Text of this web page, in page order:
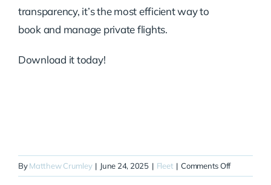
transparency, it’s the most efficient way to
book and manage private flights.
Download it today!
ByMatthew Crumley | June 24, 2025 | Fleet | Comments Offon
N724SA